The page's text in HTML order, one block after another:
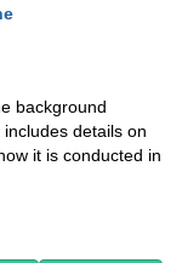
background
details on
it is conducted in